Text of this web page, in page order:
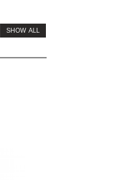
SHOW ALL